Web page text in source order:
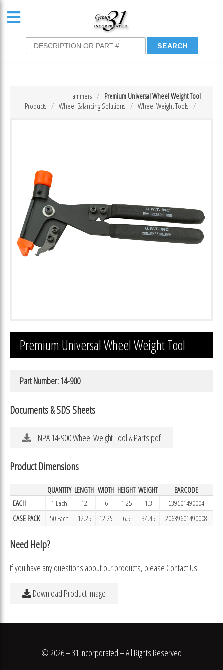
Premium Universal Wheel Weight Tool
Hammers
Wheel Weight Tools
Wheel Balancing Solutions
Products
Premium Universal Wheel Weight Tool
Part Number: 14-900
Documents & SDS Sheets
NPA 14-900 Wheel Weight Tool & Parts.pdf
Product Dimensions
QUANTITY LENGTH WIDTH HEIGHT WEIGHT
BARCODE
EACH
1 Each 12 6 1.25 1.3
639601490004
CASE PACK
50 Each 12.25 12.25 6.5 34.45 20639601490008
Need Help?
If you have any questions about our products, please Contact Us.
Download Product Image
© 2026 – 31 Incorporated – All Rights Reserved